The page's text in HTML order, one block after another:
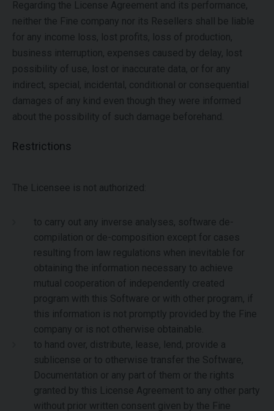
Regarding the License Agreement and its performance,
neither the Fine company nor its Resellers shall be liable
for any income loss, lost profits, loss of production,
business interruption, expenses caused by delay, lost
possibility of use, lost or inaccurate data, or for any
indirect, special, incidental, conditional or consequential
damages of any kind even though they were informed
about the possibility of such damage beforehand.
Restrictions
The Licensee is not authorized:
to carry out any inverse analyses, software de-
compilation or de-composition except for cases
resulting from law regulations when inevitable for
obtaining the information necessary to achieve
mutual cooperation of independently created
program with this Software or with other program, if
this information is not promptly provided by the Fine
company or is not otherwise obtainable.
to hand over, distribute, lease, lend, provide a
sublicense or to otherwise transfer the Software,
Documentation or any part of them or the rights
granted by this License Agreement to any other party
without prior written consent given by the Fine